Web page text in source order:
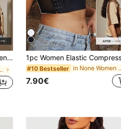
Camisole
Tops #10 Bestseller in None
7.90€